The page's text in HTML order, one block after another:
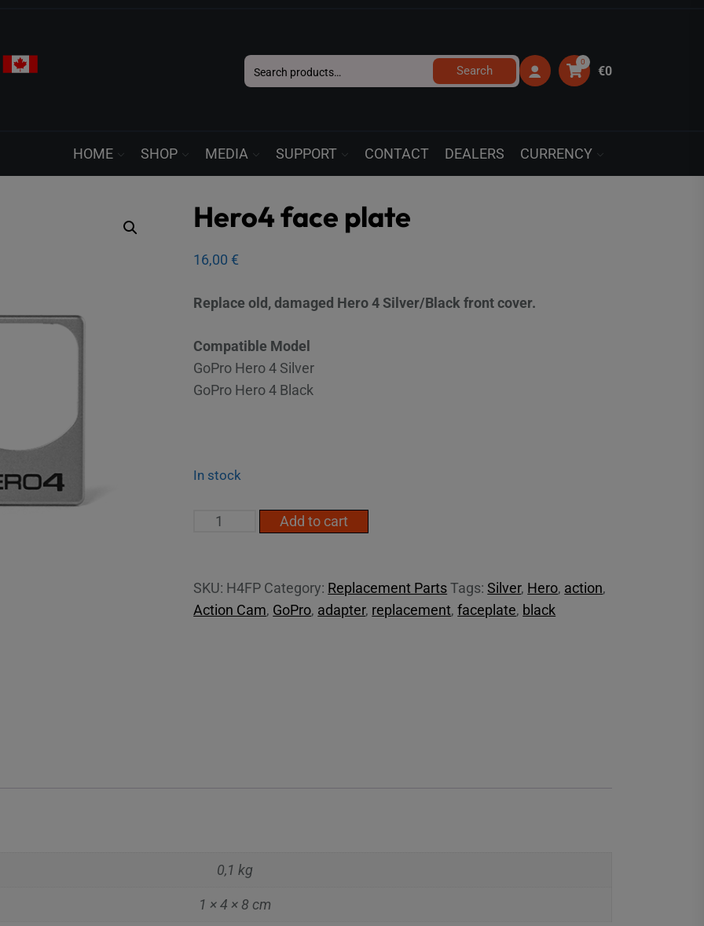
Search
for:
Search
0
€0
HOME SHOP MEDIA SUPPORT CONTACT DEALERS CURRENCY
Hero4 face plate
16,00 €
Replace old, damaged Hero 4 Silver/Black front cover.
Compatible Model
GoPro Hero 4 Silver
GoPro Hero 4 Black
In stock
Hero4
Add to cart
SKU: H4FP Category: Replacement Parts Tags:Silver, Hero, action,
Action Cam, GoPro, adapter, replacement,faceplate, black
0,1 kg
1 × 4 × 8 cm